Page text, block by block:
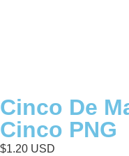
Cinco De
Cinco PNG
$1.20 USD